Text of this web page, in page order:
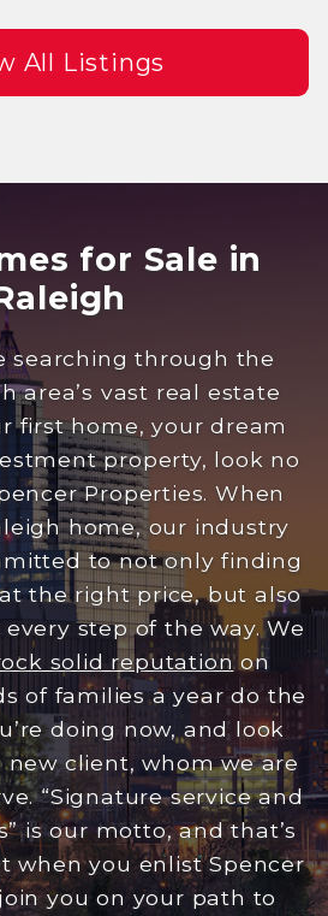
All Listings
for Sale in
searching through the
area’s vast real estate
first home, your dream
property, look no
Properties. When
home, our industry
to not only finding
the right price, but also
step of the way. We
solid reputationon
of families a year do the
doing now, and look
client, whom we are
“Signature service and
is our motto, and that’s
when you enlist Spencer
you on your path to